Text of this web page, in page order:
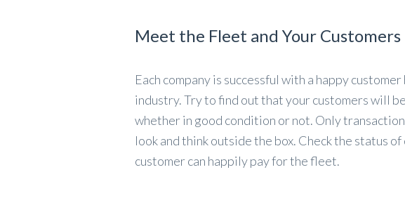
Meet the Fleet and Your Customers
Each company is successful with a happy
industry. Try to find out that your customers will
whether in good condition or not. Only
look and think outside the box. Check the status
customer can happily pay for the fleet.